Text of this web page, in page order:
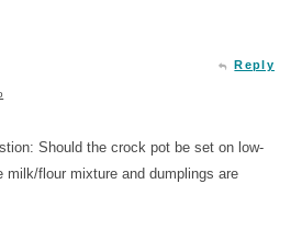
Reply
Should the crock pot be set on low-
milk/flour mixture and dumplings are